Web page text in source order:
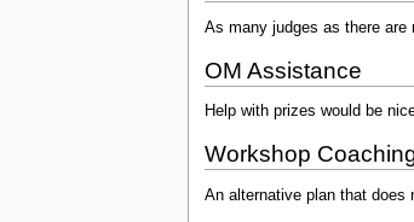
As many judges as there are
OM Assistance
Help with prizes would be
Workshop
An alternative plan that does